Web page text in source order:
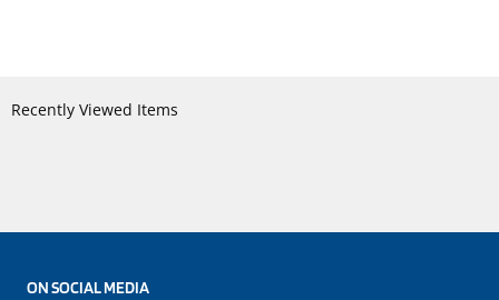
Recently Viewed Items
ON SOCIAL MEDIA